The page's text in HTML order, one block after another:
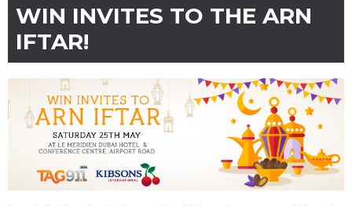
WIN INVITES TO THE ARN
IFTAR!